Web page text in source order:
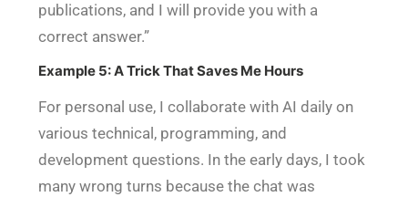
publications, and I will provide you with a
correct answer.”
Example 5: A Trick That Saves Me Hours
For personal use, I collaborate with AI daily on
various technical, programming, and
development questions. In the early days, I took
many wrong turns because the chat was